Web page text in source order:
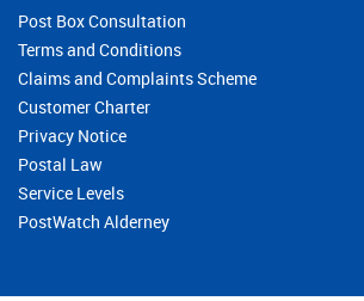
Post Box Consultation
Terms and Conditions
Claims and Complaints Scheme
Customer Charter
Privacy Notice
Postal Law
Service Levels
PostWatch Alderney